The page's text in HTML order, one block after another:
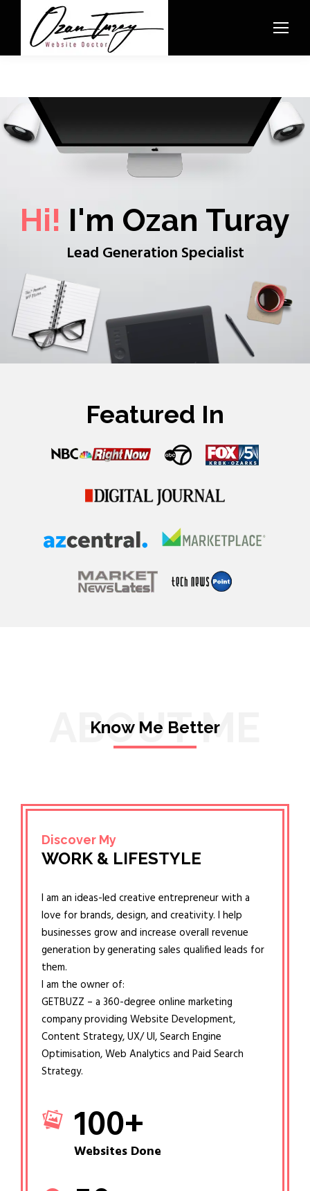
Hi! I'm Ozan Turay
Lead Generation Specialist
Featured In
ABOUT ME
Know Me Better
Discover My
WORK & LIFESTYLE
I am an ideas-led creative entrepreneur with a
love for brands, design, and creativity. I help
businesses grow and increase overall revenue
generation by generating sales qualified leads for
them.
I am the owner of:
GETBUZZ – a 360-degree online marketing
company providing Website Development,
Content Strategy, UX/ UI, Search Engine
Optimisation, Web Analytics and Paid Search
Strategy.
100+
Websites Done